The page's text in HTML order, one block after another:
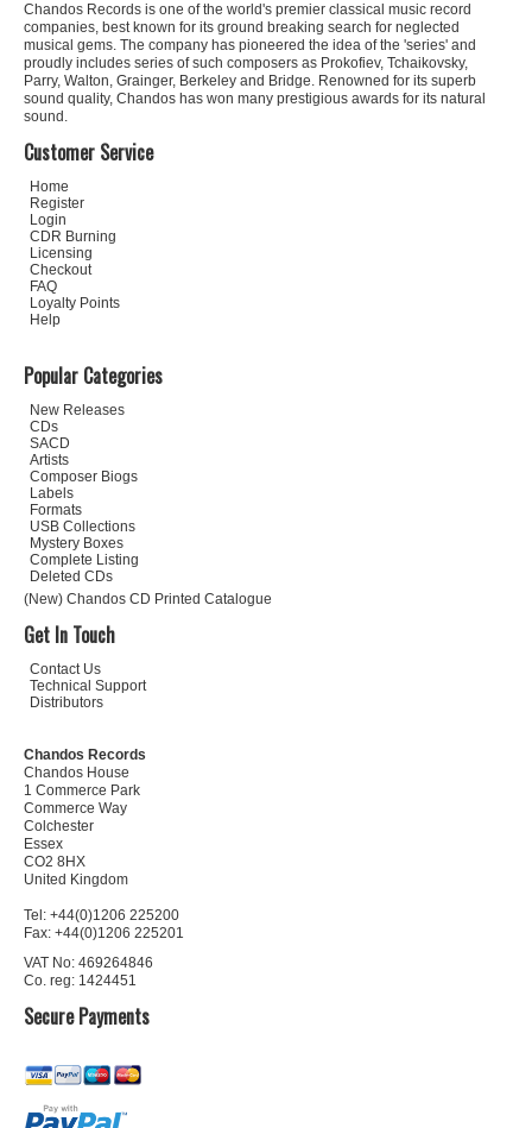
Chandos Records is one of the world's premier classical music record
companies, best known for its ground breaking search for neglected
musical gems. The company has pioneered the idea of the 'series' and
proudly includes series of such composers as Prokofiev, Tchaikovsky,
Parry, Walton, Grainger, Berkeley and Bridge. Renowned for its superb
sound quality, Chandos has won many prestigious awards for its natural
sound.
Customer Service
Home
Register
Login
CDR Burning
Licensing
Checkout
FAQ
Loyalty Points
Help
Popular Categories
New Releases
CDs
SACD
Artists
Composer Biogs
Labels
Formats
USB Collections
Mystery Boxes
Complete Listing
Deleted CDs
(New) Chandos CD Printed Catalogue
Get In Touch
Contact Us
Technical Support
Distributors
Chandos Records
Chandos House
1 Commerce Park
Commerce Way
Colchester
Essex
CO2 8HX
United Kingdom
Tel: +44(0)1206 225200
Fax: +44(0)1206 225201
VAT No: 469264846
Co. reg: 1424451
Secure Payments